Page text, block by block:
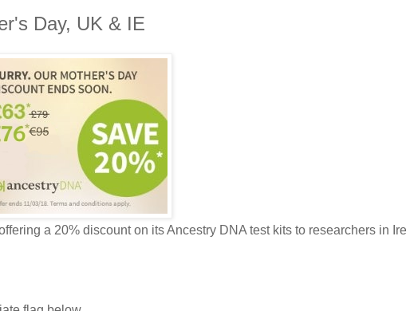
Day, UK & IE
a 20% discount on its Ancestry DNA test kits to researchers in